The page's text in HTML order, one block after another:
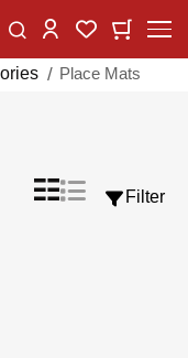
ChangeMy Wishlist
My
Place Mats
View
GridList
Filter